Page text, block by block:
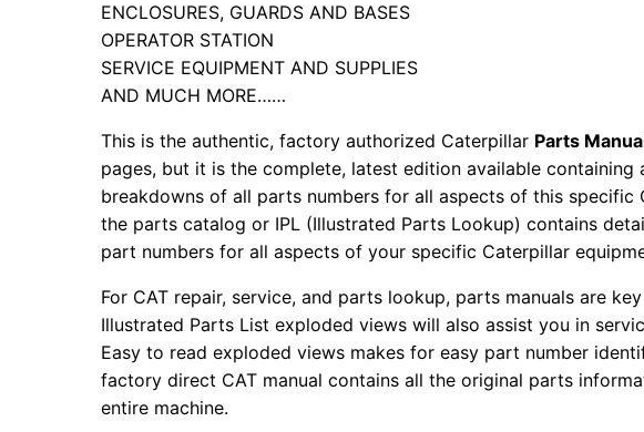
ENCLOSURES, GUARDS AND BASES
OPERATOR STATION
SERVICE EQUIPMENT AND SUPPLIES
AND MUCH MORE……
This is the authentic, factory authorized Caterpillar Parts
pages, but it is the complete, latest edition available
breakdowns of all parts numbers for all aspects of this specific
the parts catalog or IPL (Illustrated Parts Lookup) contains
part numbers for all aspects of your specific Caterpillar
For CAT repair, service, and parts lookup, parts manuals are
Illustrated Parts List exploded views will also assist you in
Easy to read exploded views makes for easy part number
factory direct CAT manual contains all the original parts
entire machine.